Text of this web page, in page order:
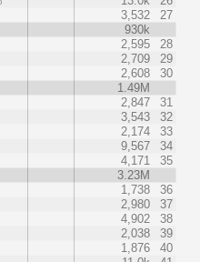
3,532
27
930k
2,595
28
2,709
29
2,608
30
1.49M
2,847
31
3,543
32
2,174
33
9,567
34
4,171
35
3.23M
1,738
36
2,980
37
4,902
38
2,038
39
1,876
40